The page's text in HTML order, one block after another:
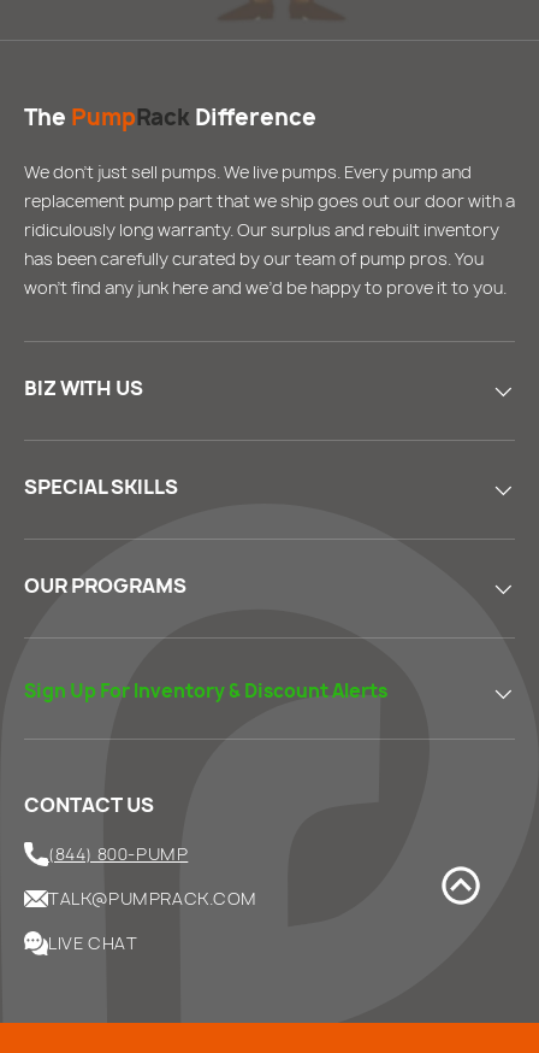
The PumpRack Difference
We don’t just sell pumps. We live pumps. Every pump and
replacement pump part that we ship goes out our door with a
ridiculously long warranty. Our surplus and rebuilt inventory
has been carefully curated by our team of pump pros. You
won’t find any junk here and we’d be happy to prove it to you.
BIZ WITH US
SPECIAL SKILLS
OUR PROGRAMS
Sign Up For Inventory & Discount Alerts
CONTACT US
(844) 800-PUMP
TALK@PUMPRACK.COM
LIVE CHAT